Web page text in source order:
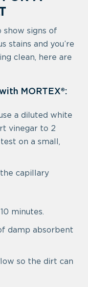
show signs of
stains and you’re
clean, here are
MORTEX®:
a diluted white
vinegar to 2
on a small,
the capillary
minutes.
damp absorbent
so the dirt can